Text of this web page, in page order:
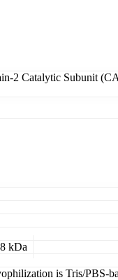
2 Catalytic Subunit
kDa
is Tris/PBS-